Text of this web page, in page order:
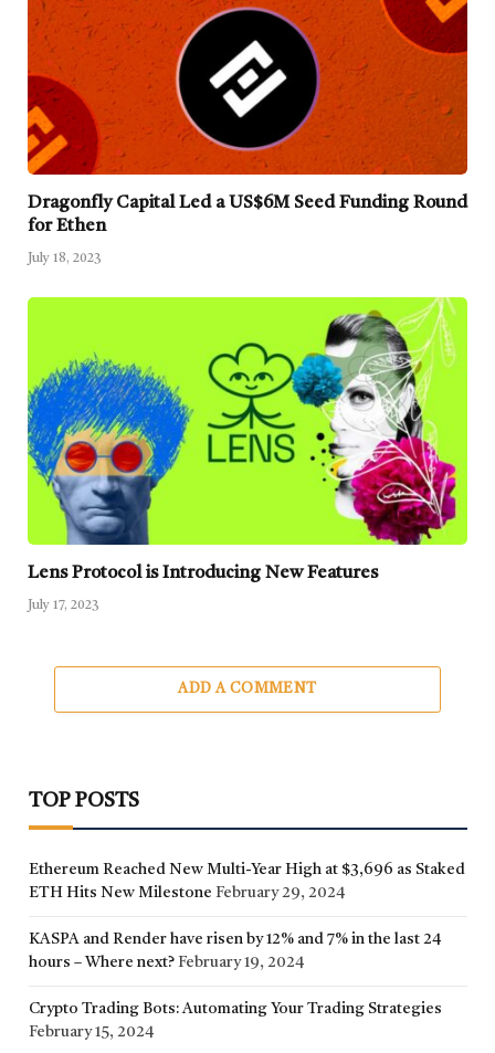
Dragonfly Capital Led a US$6M Seed Funding Round
for Ethen
July 18, 2023
Lens Protocol is Introducing New Features
July 17, 2023
ADD A COMMENT
TOP POSTS
Ethereum Reached New Multi-Year High at $3,696 as Staked
ETH Hits New Milestone February 29, 2024
KASPA and Render have risen by 12% and 7% in the last 24
hours – Where next? February 19, 2024
Crypto Trading Bots: Automating Your Trading Strategies
February 15, 2024